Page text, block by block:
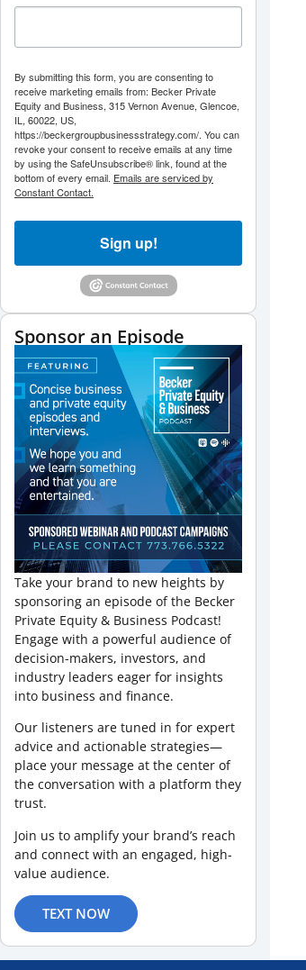
By submitting this form, you are consenting to
receive marketing emails from: Becker Private
Equity and Business, 315 Vernon Avenue, Glencoe,
IL, 60022, US,
https://beckergroupbusinessstrategy.com/. You can
revoke your consent to receive emails at any time
by using the SafeUnsubscribe® link, found at the
bottom of every email. Emails are serviced by
Constant Contact.
Sign up!
Sponsor an Episode
Take your brand to new heights by
sponsoring an episode of the Becker
Private Equity & Business Podcast!
Engage with a powerful audience of
decision-makers, investors, and
industry leaders eager for insights
into business and finance.
Our listeners are tuned in for expert
advice and actionable strategies—
place your message at the center of
the conversation with a platform they
trust.
Join us to amplify your brand’s reach
and connect with an engaged, high-
value audience.
TEXT NOW